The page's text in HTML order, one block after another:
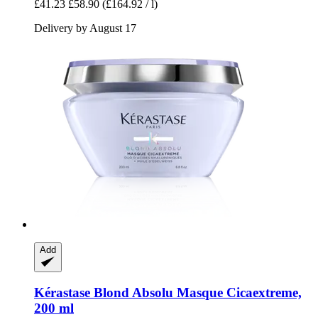
£41.23 £58.90 (£164.92 / l)
Delivery by August 17
Add
Kérastase Blond Absolu Masque Cicaextreme,
200 ml